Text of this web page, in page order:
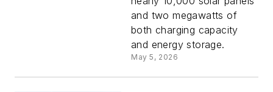
and two megawatts of
both charging capacity
and energy storage.
May 5, 2026